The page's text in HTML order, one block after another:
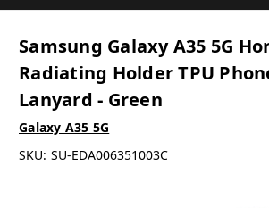
Samsung Galaxy A35 5G
Radiating Holder TPU
Lanyard - Green
Galaxy A35 5G
SKU: SU-EDA006351003C